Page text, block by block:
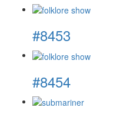
#8453
#8454